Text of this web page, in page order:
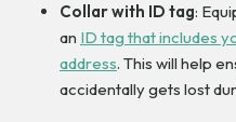
Collar with ID tag:
an ID tag that includes
address. This will help
accidentally gets lost